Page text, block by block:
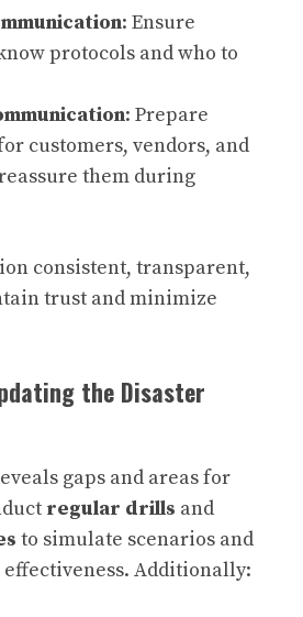
: Ensure
protocols and who to
: Prepare
customers, vendors, and
them during
consistent, transparent,
trust and minimize
the Disaster
gaps and areas for
regular drills and
to simulate scenarios and
Additionally: